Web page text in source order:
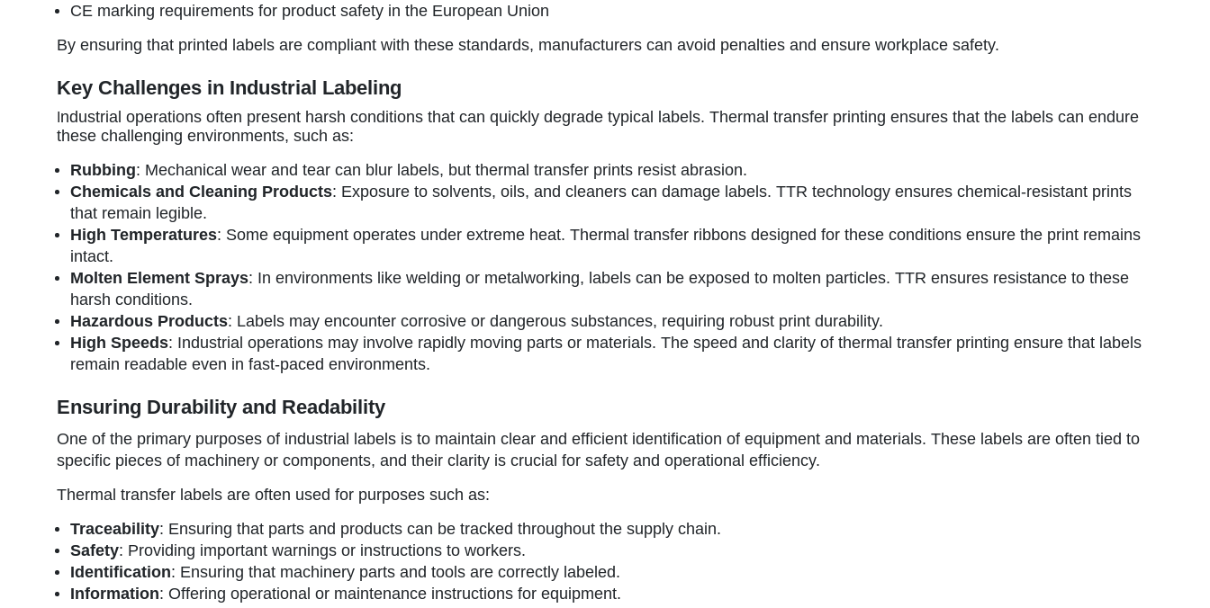
CE marking requirements for product safety in the European Union
By ensuring that printed labels are compliant with these standards, manufacturers can avoid penalties and ensure workplace safety.
Key Challenges in Industrial Labeling
ndustrial operations often present harsh conditions that can quickly degrade typical labels. Thermal transfer printing ensures that the labels can endure
these challenging environments, such as:
Rubbing: Mechanical wear and tear can blur labels, but thermal transfer prints resist abrasion.
Chemicals and Cleaning Products: Exposure to solvents, oils, and cleaners can damage labels. TTR technology ensures chemical-resistant prints
that remain legible.
High Temperatures: Some equipment operates under extreme heat. Thermal transfer ribbons designed for these conditions ensure the print remains
intact.
Molten Element Sprays: In environments like welding or metalworking, labels can be exposed to molten particles. TTR ensures resistance to these
harsh conditions.
Hazardous Products: Labels may encounter corrosive or dangerous substances, requiring robust print durability.
High Speeds: Industrial operations may involve rapidly moving parts or materials. The speed and clarity of thermal transfer printing ensure that labels
remain readable even in fast-paced environments.
Ensuring Durability and Readability
One of the primary purposes of industrial labels is to maintain clear and efficient identification of equipment and materials. These labels are often tied to
specific pieces of machinery or components, and their clarity is crucial for safety and operational efficiency.
Thermal transfer labels are often used for purposes such as:
Traceability: Ensuring that parts and products can be tracked throughout the supply chain.
Safety: Providing important warnings or instructions to workers.
Identification: Ensuring that machinery parts and tools are correctly labeled.
Information: Offering operational or maintenance instructions for equipment.